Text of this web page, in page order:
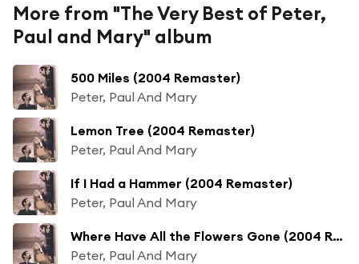
More from "The Very Best of Peter,
Paul and Mary" album
500 Miles (2004 Remaster)
Peter, Paul And Mary
Lemon Tree (2004 Remaster)
Peter, Paul And Mary
If I Had a Hammer (2004 Remaster)
Peter, Paul And Mary
Where Have All the Flowers Gone (2004 Remaster)
Peter, Paul And Mary